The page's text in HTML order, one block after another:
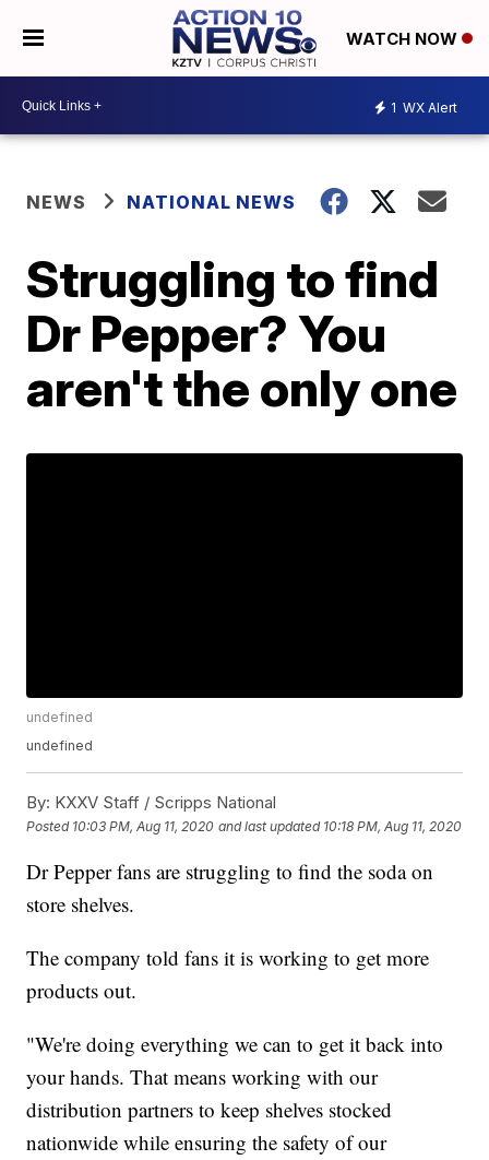
WATCH NOW
1 WX Alert
NEWS NATIONAL NEWS
Struggling to find
Dr Pepper? You
aren't the only one
undefined
undefined
By: KXXV Staff / Scripps National
Posted 10:03 PM, Aug 11, 2020 and last updated 10:18 PM, Aug 11, 2020
Dr Pepper fans are struggling to find the soda on
store shelves.
The company told fans it is working to get more
products out.
"We're doing everything we can to get it back into
your hands. That means working with our
distribution partners to keep shelves stocked
nationwide while ensuring the safety of our